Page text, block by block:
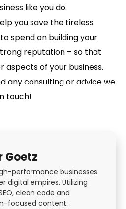
like you do.
you save the tireless
spend on building your
reputation – so that
aspects of your business.
any consulting or advice we
touch!
Goetz
performance businesses
digital empires. Utilizing
clean code and
focused content.